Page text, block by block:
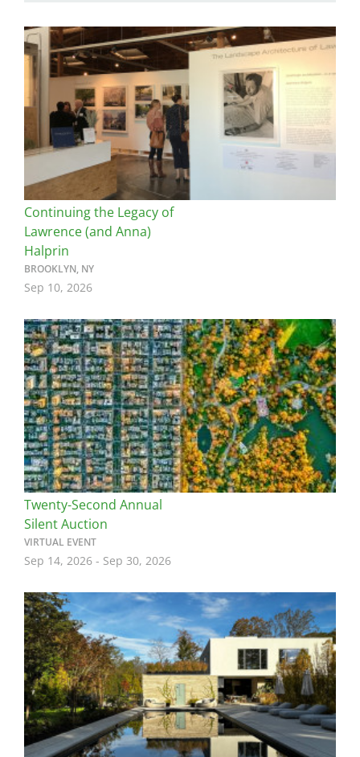
Image
Continuing the Legacy of
Lawrence (and Anna)
Halprin
BROOKLYN, NY
Sep 10, 2026
Image
Twenty-Second Annual
Silent Auction
VIRTUAL EVENT
Sep 14, 2026 - Sep 30, 2026
Image